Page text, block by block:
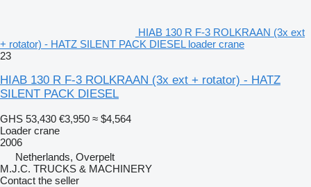
HIAB 130 R F-3 ROLKRAAN (3x ext
+ rotator) - HATZ SILENT PACK DIESEL loader crane
23
HIAB 130 R F-3 ROLKRAAN (3x ext + rotator) - HATZ
SILENT PACK DIESEL
GHS 53,430 €3,950 ≈ $4,564
Loader crane
2006
Netherlands, Overpelt
M.J.C. TRUCKS & MACHINERY
Contact the seller